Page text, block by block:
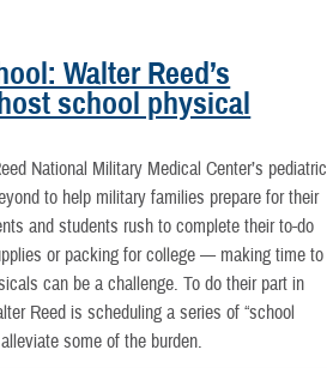
Walter Reed’s
school physical
National Military Medical Center’s pediatric
to help military families prepare for their
and students rush to complete their to-do
or packing for college — making time to
can be a challenge. To do their part in
Reed is scheduling a series of “school
some of the burden.